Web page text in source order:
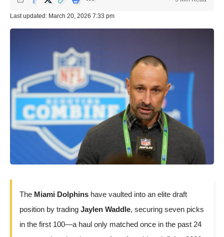
Last updated: March 20, 2026 7:33 pm
The Miami Dolphins have vaulted into an elite draft
position by trading Jaylen Waddle, securing seven picks
in the first 100—a haul only matched once in the past 24